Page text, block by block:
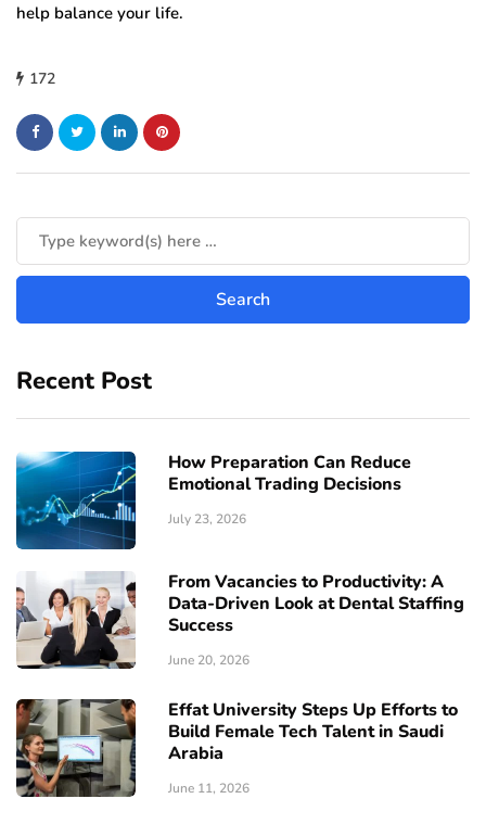
help balance your life.
172
Recent Post
How Preparation Can Reduce
Emotional Trading Decisions
July 23, 2026
From Vacancies to Productivity: A
Data-Driven Look at Dental Staffing
Success
June 20, 2026
Effat University Steps Up Efforts to
Build Female Tech Talent in Saudi
Arabia
June 11, 2026